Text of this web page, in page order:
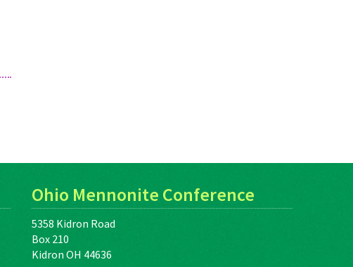
Ohio Mennonite Conference
5358 Kidron Road
Box 210
Kidron OH 44636